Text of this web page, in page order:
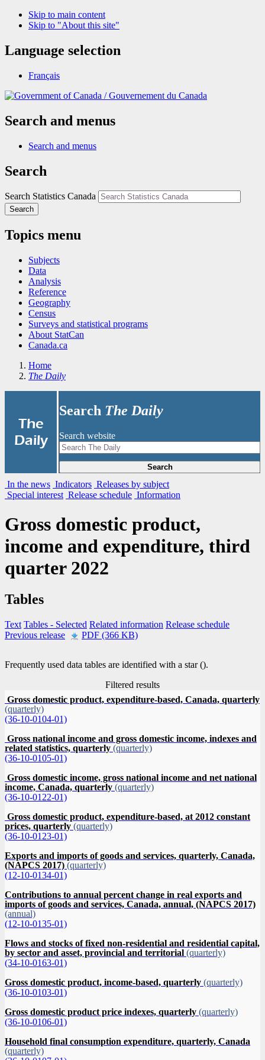
Skip to main content
Skip to "About this site"
Language selection
Français
/Gouvernement du Canada
Search and menus
Search and menus
Search
Search Statistics Canada
Search
Topics menu
Subjects
Data
Analysis
Reference
Geography
Census
Surveys and statistical programs
About StatCan
Canada.ca
Home
The Daily
The
Daily
Search The Daily
Search website
Search
In the news Indicators Releases by subject
Special interest Release schedule Information
Gross domestic product,
income and expenditure, third
quarter 2022
Tables
Text Tables - Selected Related information Release schedule
Previous release
PDF (366 KB)
Frequently used data tables are identified with a star ().
Filtered results
Gross domestic product, expenditure-based, Canada, quarterly
(quarterly)
(36-10-0104-01)
Gross national income and gross domestic income, indexes and
related statistics, quarterly (quarterly)
(36-10-0105-01)
Gross domestic income, gross national income and net national
income, Canada, quarterly (quarterly)
(36-10-0122-01)
Gross domestic product, expenditure-based, at 2012 constant
prices, quarterly (quarterly)
(36-10-0123-01)
Exports and imports of goods and services, quarterly, Canada,
(NAPCS 2017) (quarterly)
(12-10-0134-01)
Contributions to annual percent change in real exports and
imports of goods and services, Canada, annual, (NAPCS 2017)
(annual)
(12-10-0135-01)
Flows and stocks of fixed non-residential and residential capital,
by sector and asset, provincial and territorial (quarterly)
(34-10-0163-01)
Gross domestic product, income-based, quarterly (quarterly)
(36-10-0103-01)
Gross domestic product price indexes, quarterly (quarterly)
(36-10-0106-01)
Household final consumption expenditure, quarterly, Canada
(quarterly)